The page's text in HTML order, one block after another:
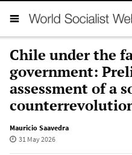
Chile under the
government:
assessment of a
Mauricio Saavedra
31 May 2026